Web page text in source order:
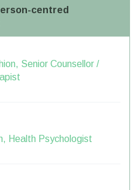
centred
Senior Counsellor /
Health Psychologist